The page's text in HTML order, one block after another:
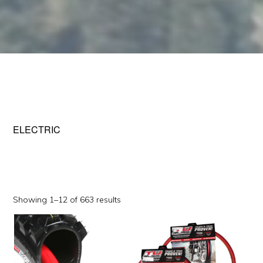
ELECTRIC
Showing 1–12 of 663 results
This
product
has
multiple
multiple